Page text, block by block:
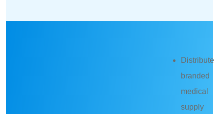
Distribute
branded
medical
supply